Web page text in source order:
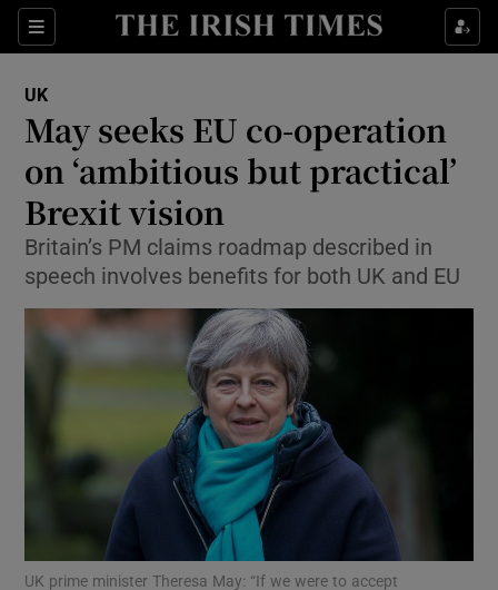
Sections
Show Culture sub sections
Show Technology sub sections
Show Science sub sections
Show Motors sub sections
Show Podcasts sub sections
UK
May seeks EU co-operation
on ‘ambitious but practical’
Brexit vision
Britain’s PM claims roadmap described in
speech involves benefits for both UK and EU
UK prime minister Theresa May: “If we were to accept